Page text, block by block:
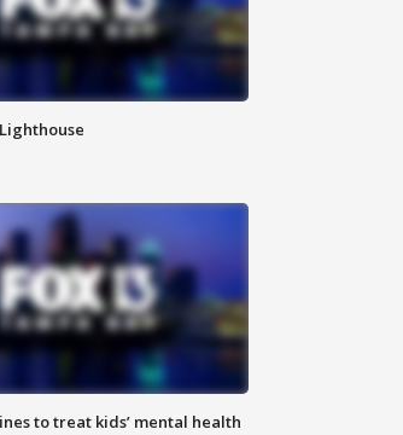
to treat kids’ mental health